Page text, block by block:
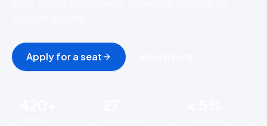
Apply for a seat